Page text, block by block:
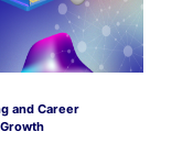
and Career